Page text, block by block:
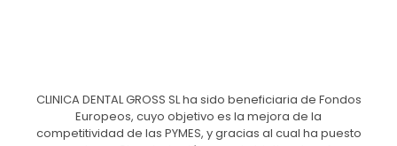
CLINICA DENTAL GROSS SL ha sido beneficiaria de Fondos
Europeos, cuyo objetivo es la mejora de la
competitividad de las PYMES, y gracias al cual ha puesto